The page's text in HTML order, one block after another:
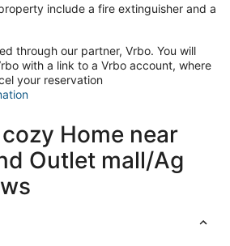
include a fire extinguisher and a
through our partner, Vrbo. You will
with a link to a Vrbo account, where
your reservation
Home near
Outlet mall/Ag